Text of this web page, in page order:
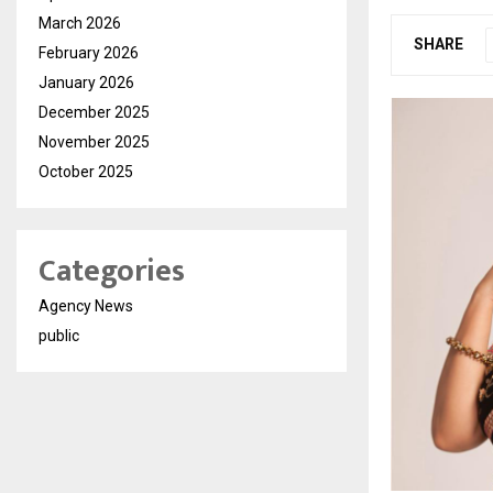
SHARE
March 2026
February 2026
January 2026
December 2025
November 2025
October 2025
Categories
Agency News
public